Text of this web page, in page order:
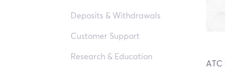
Deposits & Withdrawals
Customer Support
Research & Education
ATC